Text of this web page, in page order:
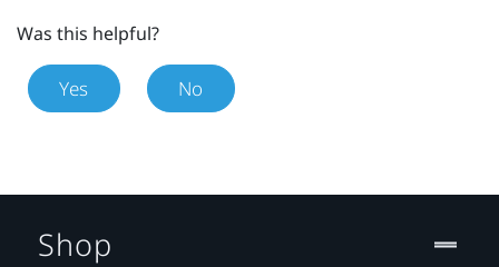
Was this helpful?
Yes No
Shop